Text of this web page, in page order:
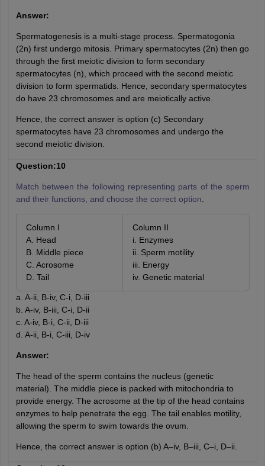
Answer:
Spermatogenesis is a multi-stage process. Spermatogonia
(2n) first undergo mitosis. Primary spermatocytes (2n) then go
through the first meiotic division to form secondary
spermatocytes (n), which proceed with the second meiotic
division to form spermatids. Hence, secondary spermatocytes
do have 23 chromosomes and are meiotically active.
Hence, the correct answer is option (c) Secondary
spermatocytes have 23 chromosomes and undergo the
second meiotic division.
Question:10
Match between the following representing parts of the sperm
and their functions, and choose the correct option
Column I
A. Head
B. Middle piece
C. Acrosome
D. Tail
Column II
i. Enzymes
ii. Sperm motility
iii. Energy
iv. Genetic material
a. A-ii, B-iv, C-i, D-iii
b. A-iv, B-iii, C-i, D-ii
c. A-iv, B-i, C-ii, D-iii
d. A-ii, B-i, C-iii, D-iv
Answer:
The head of the sperm contains the nucleus (genetic
material). The middle piece is packed with mitochondria to
provide energy. The acrosome at the tip of the head contains
enzymes to help penetrate the egg. The tail enables motility,
allowing the sperm to swim towards the ovum.
Hence, the correct answer is option (b) A–iv, B–iii, C–i, D–ii.